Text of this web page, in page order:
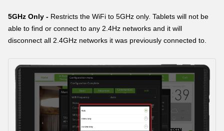
5GHz Only - Restricts the WiFi to 5GHz only. Tablets will not be
able to find or connect to any 2.4Hz networks and it will
disconnect all 2.4GHz networks it was previously connected to.